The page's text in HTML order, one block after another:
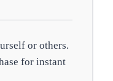
or others.
for instant